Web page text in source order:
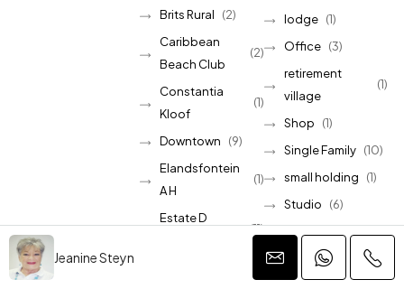
Jeanine Steyn
Brits Rural
(2)
Caribbean
Beach Club
(2)
Constantia
Kloof
(1)
Downtown
(9)
Elandsfontein
A H
(1)
Estate D
(11)
(1)
lodge (1)
Office (3)
retirement
village
(1)
Shop
(1)
Single Family (10)
small holding
(1)
Studio
(6)
vacant land
(17)